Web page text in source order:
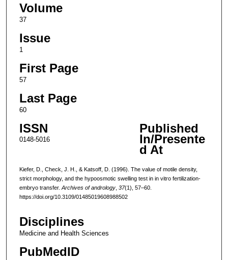
Volume
37
Issue
1
First Page
57
Last Page
60
ISSN
0148-5016
Published
In/Presente
d At
Kiefer, D., Check, J. H., & Katsoff, D. (1996). The value of motile density,
strict morphology, and the hypoosmotic swelling test in in vitro fertilization-
embryo transfer. Archives of andrology, 37(1), 57–60.
https://doi.org/10.3109/01485019608988502
Disciplines
Medicine and Health Sciences
PubMedID